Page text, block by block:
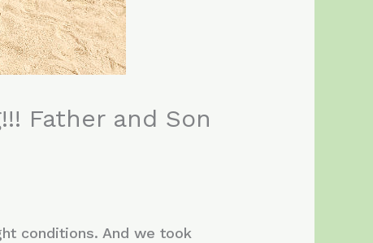
Father and Son
conditions. And we took